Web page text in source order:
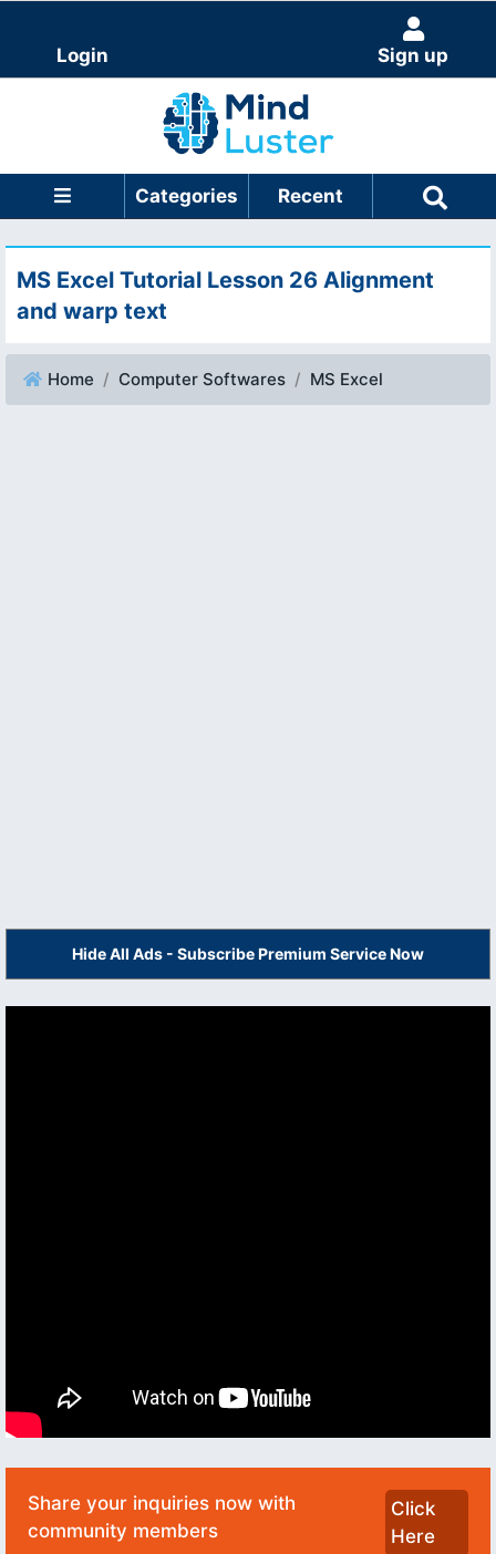
Login Sign up
Categories Recent
MS Excel Tutorial Lesson 26 Alignment
and warp text
Home Computer Softwares MS Excel
Hide All Ads - Subscribe Premium Service Now
Share your inquiries now with
community members
Click
Here